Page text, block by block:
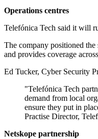
Operations centres
Telefónica Tech said it will
The company positioned the
and provides coverage
Ed Tucker, Cyber Security
"Telefónica Tech
demand from local
ensure they put in
Practise Director,
Netskope partnership